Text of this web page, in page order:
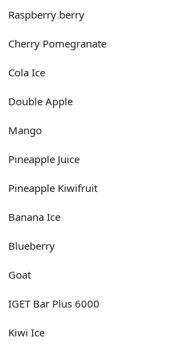
Raspberry berry
Cherry Pomegranate
Cola Ice
Double Apple
Mango
Pineapple Juice
Pineapple Kiwifruit
Banana Ice
Blueberry
Goat
IGET Bar Plus 6000
Kiwi Ice